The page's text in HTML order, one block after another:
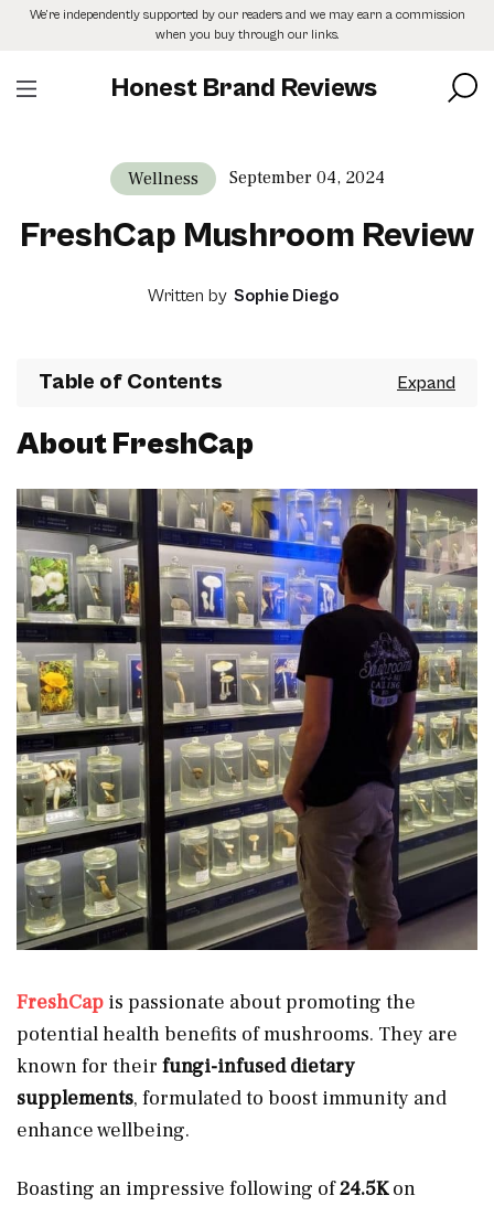
SkipWe’re independently supported by our readers and we may earn a commission
when you buy through our links.
Honest Brand Reviews
Wellness September 04, 2024
FreshCap Mushroom Review
Written by Sophie Diego
Table of Contents
About FreshCap
FreshCap is passionate about promoting the
potential health benefits of mushrooms. They are
known for their fungi-infused dietary
supplements, formulated to boost immunity and
enhance wellbeing.
Boasting an impressive following of24.5Kon